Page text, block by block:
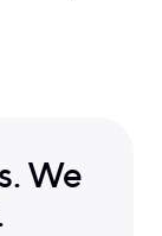
We